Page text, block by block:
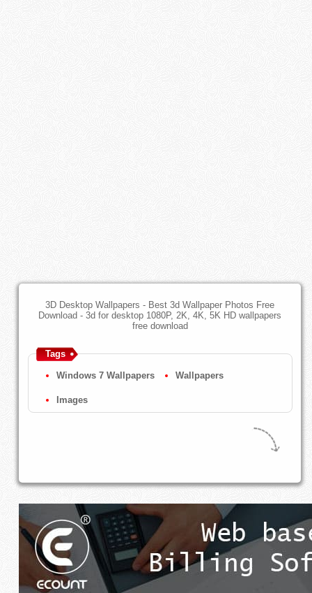
3D Desktop Wallpapers - Best 3d Wallpaper Photos Free
Download - 3d for desktop 1080P, 2K, 4K, 5K HD wallpapers
free download
Tags
Windows 7 Wallpapers Wallpapers
Images